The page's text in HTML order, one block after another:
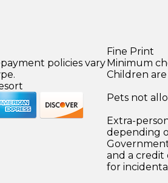
policies vary
Fine Print
Minimum
Children
Pets not
Extra-
depending
and a credit
for